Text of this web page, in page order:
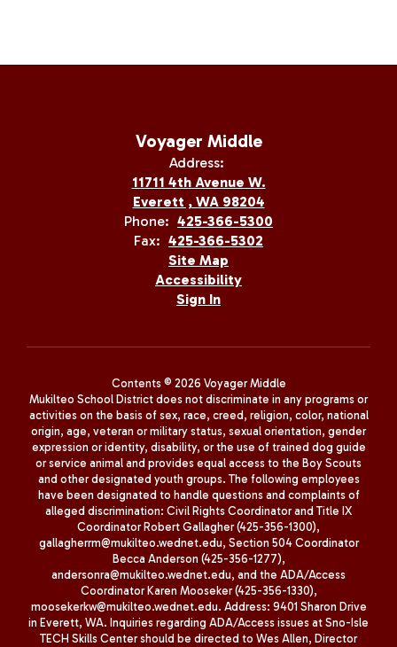
Voyager Middle
Address:
11711 4th Avenue W.
Everett , WA 98204
Phone: 425-366-5300
Fax: 425-366-5302
Site Map
Accessibility
Sign In
Contents © 2026 Voyager Middle
Mukilteo School District does not discriminate in any programs or
activities on the basis of sex, race, creed, religion, color, national
origin, age, veteran or military status, sexual orientation, gender
expression or identity, disability, or the use of trained dog guide
or service animal and provides equal access to the Boy Scouts
and other designated youth groups. The following employees
have been designated to handle questions and complaints of
alleged discrimination: Civil Rights Coordinator and Title IX
Coordinator Robert Gallagher (425-356-1300),
gallagherrm@mukilteo.wednet.edu, Section 504 Coordinator
Becca Anderson (425-356-1277),
andersonra@mukilteo.wednet.edu, and the ADA/Access
Coordinator Karen Mooseker (425-356-1330),
moosekerkw@mukilteo.wednet.edu. Address: 9401 Sharon Drive
in Everett, WA. Inquiries regarding ADA/Access issues at Sno-Isle
TECH Skills Center should be directed to Wes Allen, Director